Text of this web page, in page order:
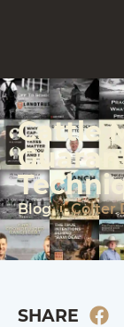
Cattle
Blog Colter
SHARE